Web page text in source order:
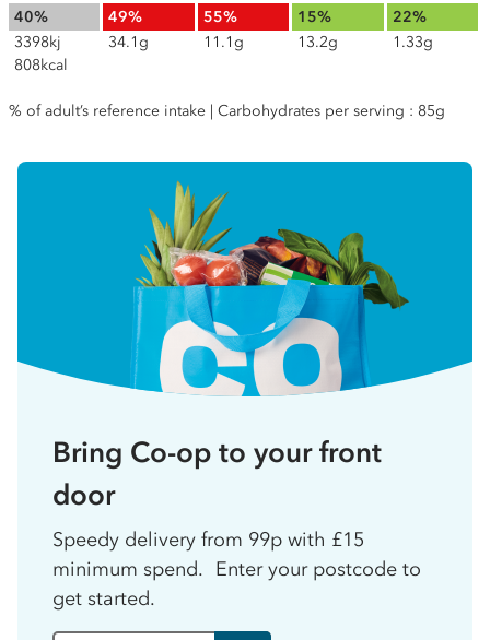
40%
3398kj
808kcal
49%
34.1g
55%
11.1g
15%
13.2g
22%
1.33g
% of adult’s reference intake | Carbohydrates per serving : 85g
Bring Co-op to your front
door
Speedy delivery from 99p with £15
minimum spend. Enter your postcode to
get started.